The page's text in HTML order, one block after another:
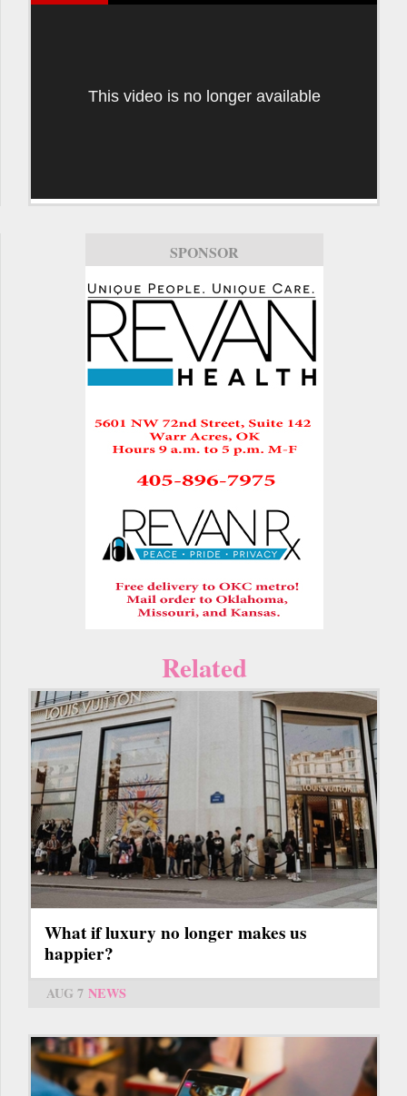
This video is no longer available
SPONSOR
Related
What if luxury no longer makes us
happier?
AUG 7 NEWS